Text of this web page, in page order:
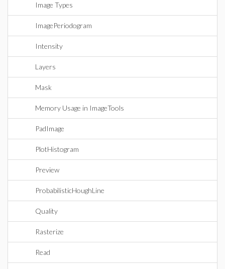
Image Types
ImagePeriodogram
Intensity
Layers
Mask
Memory Usage in ImageTools
PadImage
PlotHistogram
Preview
ProbabilisticHoughLine
Quality
Rasterize
Read